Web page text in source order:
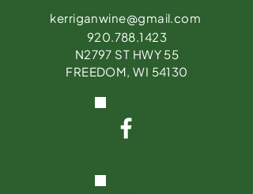
kerriganwine@gmail.com
920.788.1423
N2797 ST HWY 55
FREEDOM, WI 54130